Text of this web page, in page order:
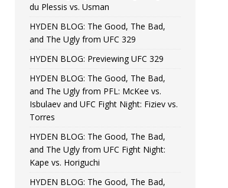
vs. Colgan and UFC Fight Night:
du Plessis vs. Usman
HYDEN BLOG: The Good, The Bad,
and The Ugly from UFC 329
HYDEN BLOG: Previewing UFC 329
HYDEN BLOG: The Good, The Bad,
and The Ugly from PFL: McKee vs.
Isbulaev and UFC Fight Night: Fiziev vs.
Torres
HYDEN BLOG: The Good, The Bad,
and The Ugly from UFC Fight Night:
Kape vs. Horiguchi
HYDEN BLOG: The Good, The Bad,